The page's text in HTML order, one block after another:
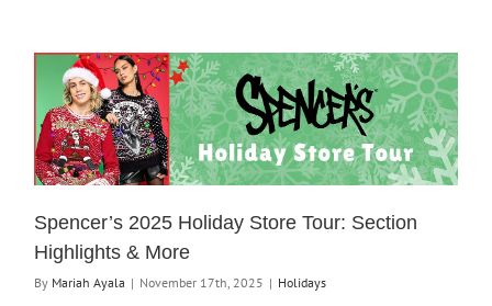
Spencer’s 2025 Holiday Store Tour: Section
Highlights & More
By Mariah Ayala | November 17th, 2025 | Holidays